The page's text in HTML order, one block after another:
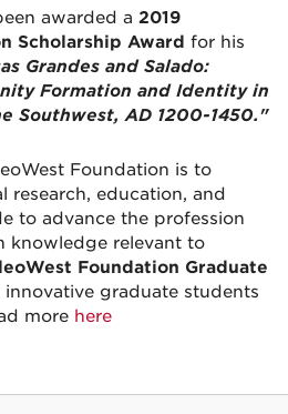
awarded a 2019
Scholarship Award for his
Grandes and Salado:
Formation and Identity in
Southwest, AD 1200-1450."
Foundation is to
research, education, and
to advance the profession
knowledge relevant to
Foundation Graduate
innovative graduate students
more here